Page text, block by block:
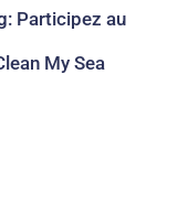
Participez au
My Sea